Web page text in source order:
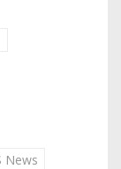
News